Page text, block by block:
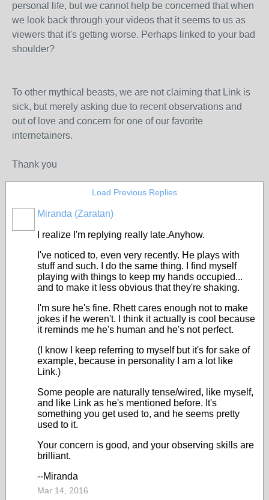
personal life, but we cannot help be concerned that when
we look back through your videos that it seems to us as
viewers that it's getting worse. Perhaps linked to your bad
shoulder?
To other mythical beasts, we are not claiming that Link is
sick, but merely asking due to recent observations and
out of love and concern for one of our favorite
internetainers.
Thank you
Load Previous Replies
Miranda (Zaratan)
I realize I'm replying really late.Anyhow.
I've noticed to, even very recently. He plays with
stuff and such. I do the same thing. I find myself
playing with things to keep my hands occupied...
and to make it less obvious that they're shaking.
I'm sure he's fine. Rhett cares enough not to make
jokes if he weren't. I think it actually is cool because
it reminds me he's human and he's not perfect.
(I know I keep referring to myself but it's for sake of
example, because in personality I am a lot like
Link.)
Some people are naturally tense/wired, like myself,
and like Link as he's mentioned before. It's
something you get used to, and he seems pretty
used to it.
Your concern is good, and your observing skills are
brilliant.
--Miranda
Mar 14, 2016